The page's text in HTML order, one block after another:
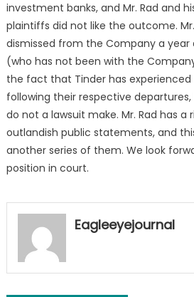
investment banks, and Mr. Rad and
plaintiffs did not like the outcome.
dismissed from the Company a year
(who has not been with the
the fact that Tinder has experienced
following their respective
do not a lawsuit make. Mr. Rad has a
outlandish public statements, and
another series of them. We look
position in court.
Eagleeyejournal